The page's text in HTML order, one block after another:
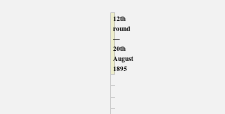
12th
round
—
20th
August
1895